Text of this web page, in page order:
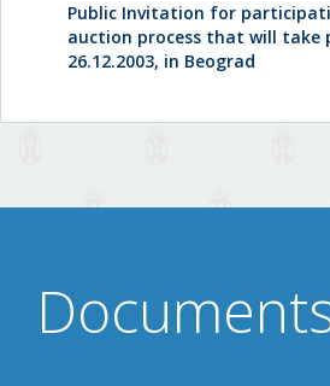
Public Invitation for
auction process that will take
26.12.2003, in Beograd